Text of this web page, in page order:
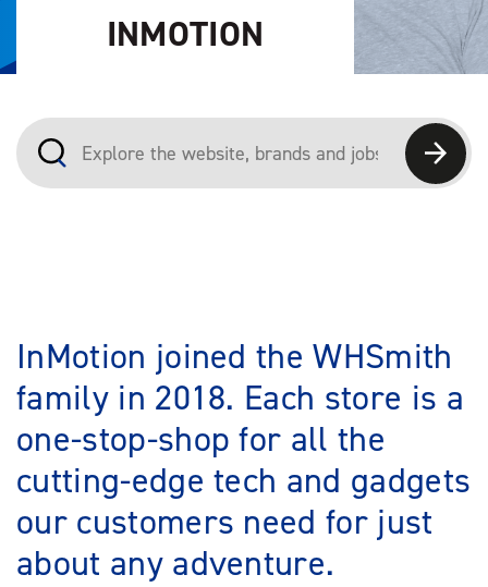
INMOTION
Explore the website, brands and jobs
InMotion joined the WHSmith
family in 2018. Each store is a
one-stop-shop for all the
cutting-edge tech and gadgets
our customers need for just
about any adventure.